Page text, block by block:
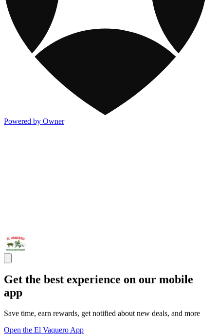
Powered by Owner
Get the best experience on our mobile
app
Save time, earn rewards, get notified about new deals, and more
Open the El Vaquero App